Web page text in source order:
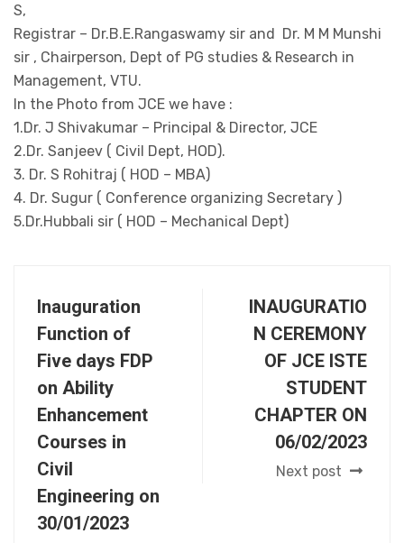
S,
Registrar – Dr.B.E.Rangaswamy sir and Dr. M M Munshi
sir , Chairperson, Dept of PG studies & Research in
Management, VTU.
In the Photo from JCE we have :
1.Dr. J Shivakumar – Principal & Director, JCE
2.Dr. Sanjeev ( Civil Dept, HOD).
3. Dr. S Rohitraj ( HOD – MBA)
4. Dr. Sugur ( Conference organizing Secretary )
5.Dr.Hubbali sir ( HOD – Mechanical Dept)
Inauguration
Function of
Five days FDP
on Ability
Enhancement
Courses in
Civil
Engineering on
30/01/2023
INAUGURATIO
N CEREMONY
OF JCE ISTE
STUDENT
CHAPTER ON
06/02/2023
Next post